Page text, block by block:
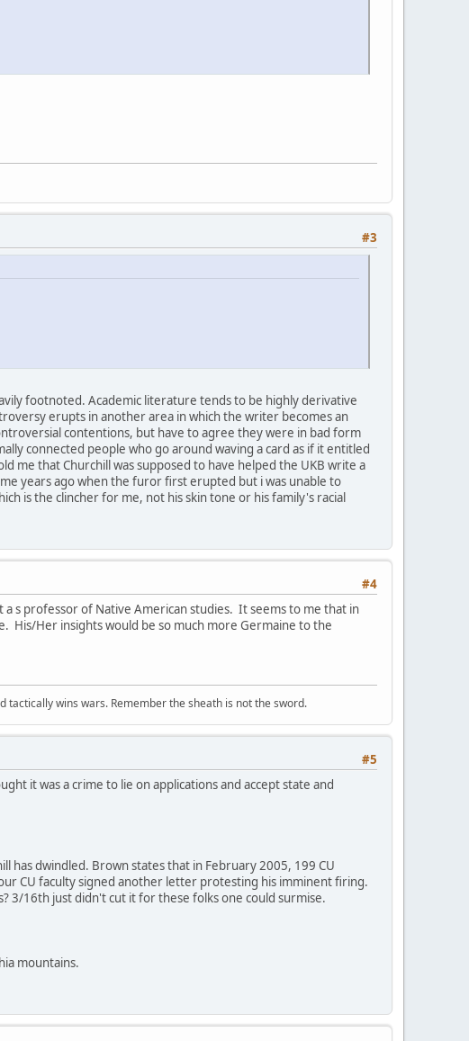
#3
footnoted. Academic literature tends to be highly derivative
erupts in another area in which the writer becomes an
contentions, but have to agree they were in bad form
connected people who go around waving a card as if it entitled
me that Churchill was supposed to have helped the UKB write a
years ago when the furor first erupted but i was unable to
is the clincher for me, not his skin tone or his family's racial
#4
s professor of Native American studies. It seems to me that in
His/Her insights would be so much more Germaine to the
wins wars. Remember the sheath is not the sword.
#5
it was a crime to lie on applications and accept state and
has dwindled. Brown states that in February 2005, 199 CU
CU faculty signed another letter protesting his imminent firing.
3/16th just didn't cut it for these folks one could surmise.
mountains.